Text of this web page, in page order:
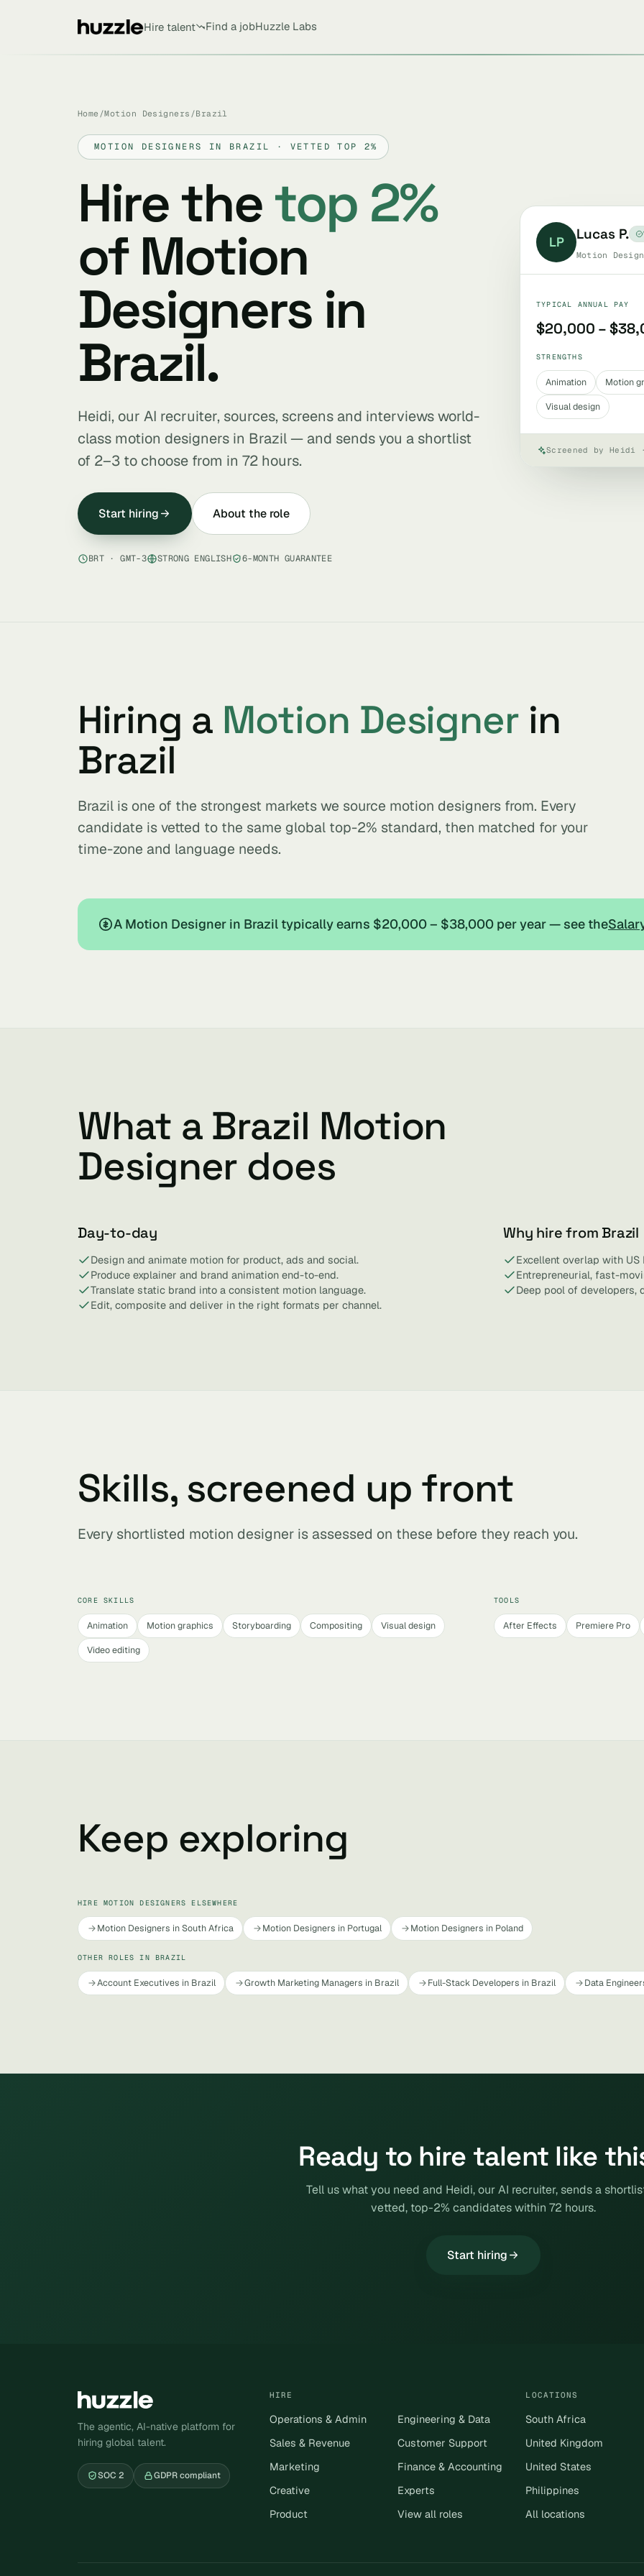
Hire talent Find a jobHuzzle Labs
Home /Motion Designers /Brazil
MOTION DESIGNERS IN BRAZIL · VETTED TOP 2%
Hire thetop 2%
of Motion
Designers in
Brazil.
Heidi, our AI recruiter, sources, screens and interviews world-
class motion designers in Brazil — and sends you a shortlist
of 2–3 to choose from in 72 hours.
Start hiring About the role
BRT · GMT-3 STRONG ENGLISH 6-MONTH GUARANTEE
LP Lucas P.
Motion
TYPICAL ANNUAL PAY
$20,000 –
STRENGTHS
Animation Motion
Visual design
Screened by
Hiring a Motion Designer in
Brazil
Brazil is one of the strongest markets we source motion designers from. Every
candidate is vetted to the same global top-2% standard, then matched for your
time-zone and language needs.
A Motion Designer in Brazil typically earns $20,000 – $38,000 per year — see the
What a Brazil Motion
Designer does
Day-to-day
Design and animate motion for product, ads and social.
Produce explainer and brand animation end-to-end.
Translate static brand into a consistent motion language.
Edit, composite and deliver in the right formats per channel.
Why hire from Brazil
Excellent overlap with
Entrepreneurial, fast-
Deep pool of developers,
Skills, screened up front
Every shortlisted motion designer is assessed on these before they reach you.
CORE SKILLS
Animation Motion graphics Storyboarding Compositing
Visual design
Video editing
TOOLS
After Effects Premiere Pro
Keep exploring
HIRE MOTION DESIGNERS ELSEWHERE
Motion Designers in South Africa Motion Designers in Portugal Motion Designers in Poland
OTHER ROLES IN BRAZIL
Account Executives in Brazil Growth Marketing Managers in Brazil Full-Stack Developers in Brazil Data
Ready to hire talent like
Tell us what you need and Heidi, our AI recruiter, sends a
vetted, top-2% candidates within 72 hours.
Start hiring
The agentic, AI-native platform for
hiring global talent.
SOC 2 GDPR compliant
HIRE
Operations & Admin
Sales & Revenue
Marketing
Creative
Product
Engineering & Data
Customer Support
Finance & Accounting
Experts
View all roles
LOCATIONS
South Africa
United Kingdom
United States
Philippines
All locations